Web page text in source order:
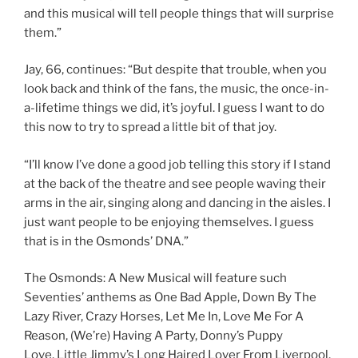
and this musical will tell people things that will surprise
them.”
Jay, 66, continues: “But despite that trouble, when you
look back and think of the fans, the music, the once-in-
a-lifetime things we did, it’s joyful. I guess I want to do
this now to try to spread a little bit of that joy.
“I’ll know I’ve done a good job telling this story if I stand
at the back of the theatre and see people waving their
arms in the air, singing along and dancing in the aisles. I
just want people to be enjoying themselves. I guess
that is in the Osmonds’ DNA.”
The Osmonds: A New Musical will feature such
Seventies’ anthems as One Bad Apple, Down By The
Lazy River, Crazy Horses, Let Me In, Love Me For A
Reason, (We’re) Having A Party, Donny’s Puppy
Love, Little Jimmy’s Long Haired Lover From Liverpool,